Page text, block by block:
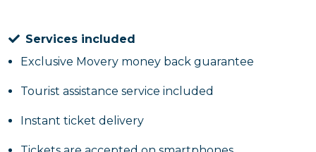
chosen to host some of the most beautiful scenes in
the drama. For example, you will see thePizzeria
the work of pizza making. Still on foot you will reach
the
Umberto I Gallery
Services included
Exclusive Movery money back guarantee
Tourist assistance service included
Instant ticket delivery